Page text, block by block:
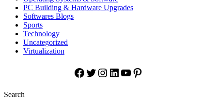
PC Building & Hardware Upgrades
Softwares Blogs
Sports
Technology
Uncategorized
Virtualization
Facebook
Twitter
Instagram
LinkedIn
YouTube
Pinterest
Search